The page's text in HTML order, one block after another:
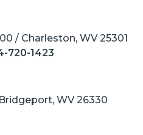
/ Charleston, WV 25301
720-1423
WV 26330